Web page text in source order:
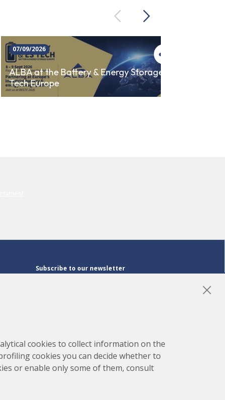
PreviousNext
07/09/2026
ALBA at the Battery & Energy Storage
Tech Europe
Subscribe to our newsletter
cookies to collect information on the
cookies you can decide whether to
or enable only some of them, consult